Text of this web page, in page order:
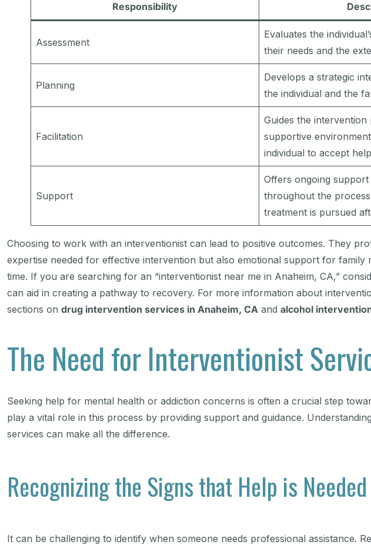
Responsibility
Assessment
Evaluates the
their needs and the
Planning
Develops a strategic
the individual and the
Facilitation
Guides the
supportive
individual to accept
Support
Offers ongoing
throughout the
treatment is pursued
Choosing to work with an interventionist can lead to positive outcomes. They
expertise needed for effective intervention but also emotional support for family
time. If you are searching for an “interventionist near me in Anaheim, CA,”
can aid in creating a pathway to recovery. For more information about
sections on drug intervention services in Anaheim, CA and alcohol
The Need for Interventionist
Seeking help for mental health or addiction concerns is often a crucial step
play a vital role in this process by providing support and guidance.
services can make all the difference.
Recognizing the Signs that Help is Needed
It can be challenging to identify when someone needs professional assistance.